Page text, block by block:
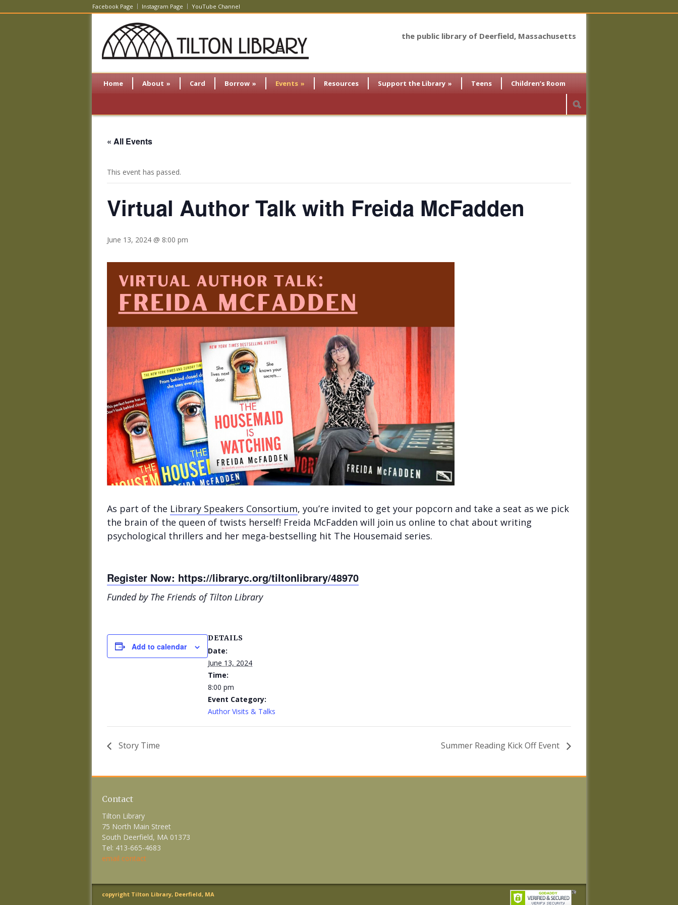
Facebook Page Instagram Page YouTube Channel
the public library of Deerfield, Massachusetts
Home About » Card Borrow » Events » Resources Support the Library » Teens Children’s Room
« All Events
This event has passed.
Virtual Author Talk with Freida McFadden
June 13, 2024 @ 8:00 pm
As part of the Library Speakers Consortium, you’re invited to get your popcorn and take a seat as we pick
the brain of the queen of twists herself! Freida McFadden will join us online to chat about writing
psychological thrillers and her mega-bestselling hit The Housemaid series.
Register Now: https://libraryc.org/tiltonlibrary/48970
Funded by The Friends of Tilton Library
Add to calendar
DETAILS
Date:
June 13, 2024
Time:
8:00 pm
Event Category:
Author Visits & Talks
Story Time Summer Reading Kick Off Event
Contact
Tilton Library
75 North Main Street
South Deerfield, MA 01373
Tel: 413-665-4683
email contact
copyright Tilton Library, Deerfield, MA